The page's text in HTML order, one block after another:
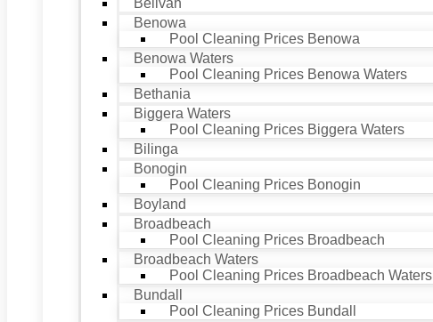
Belivah
Benowa
Pool Cleaning Prices Benowa
Benowa Waters
Pool Cleaning Prices Benowa Waters
Bethania
Biggera Waters
Pool Cleaning Prices Biggera Waters
Bilinga
Bonogin
Pool Cleaning Prices Bonogin
Boyland
Broadbeach
Pool Cleaning Prices Broadbeach
Broadbeach Waters
Pool Cleaning Prices Broadbeach Waters
Bundall
Pool Cleaning Prices Bundall